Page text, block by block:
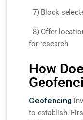
7) Block
8) Offer
for research.
How
Geofencing
to establish.